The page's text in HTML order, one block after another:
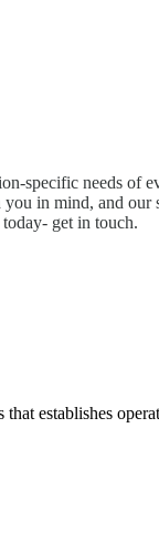
specific needs of
in mind, and our
get in touch.
establishes